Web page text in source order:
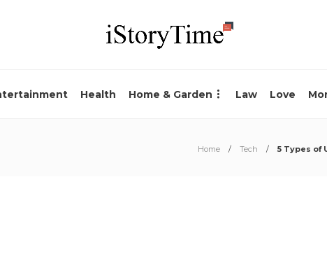
Health Home & Garden Law Love
Home Tech 5 Types of